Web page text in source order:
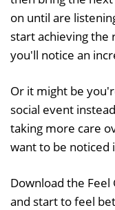
on until are
start achieving the
you'll notice an
Or it might be
social event
taking more care
want to be noticed
Download the
and start to feel